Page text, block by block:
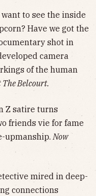
to see the inside
Have we got the
shot in
camera
of the human
Belcourt.
Z satire turns
friends vie for fame
upmanship.Now
mired in deep-
connections